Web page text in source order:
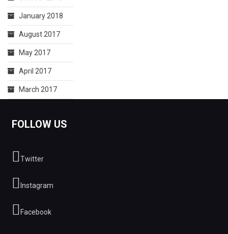
January 2018
August 2017
May 2017
April 2017
March 2017
FOLLOW US
Twitter
Instagram
Facebook